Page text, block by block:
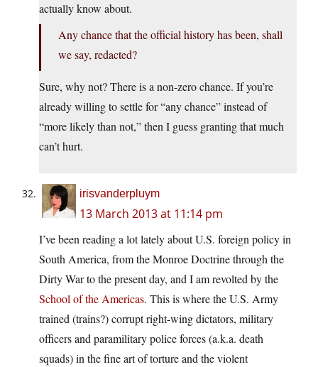
actually know about.
Any chance that the official history has been, shall
we say, redacted?
Sure, why not? There is a non-zero chance. If you’re
already willing to settle for “any chance” instead of
“more likely than not,” then I guess granting that much
can’t hurt.
irisvanderpluym
13 March 2013 at 11:14 pm
I’ve been reading a lot lately about U.S. foreign policy in
South America, from the Monroe Doctrine through the
Dirty War to the present day, and I am revolted by the
School of the Americas. This is where the U.S. Army
trained (trains?) corrupt right-wing dictators, military
officers and paramilitary police forces (a.k.a. death
squads) in the fine art of torture and the violent